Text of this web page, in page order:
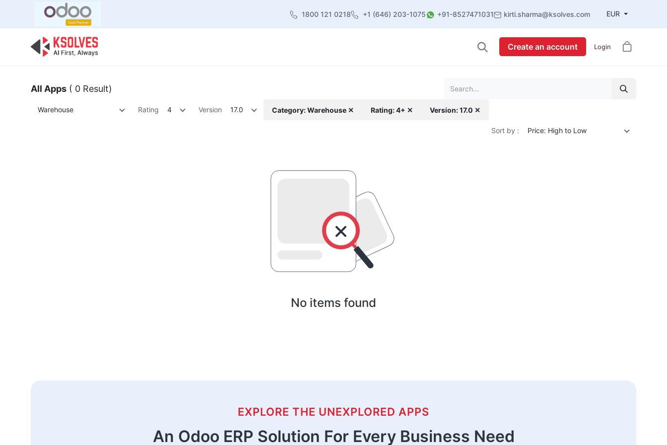
1800 121 0218 +1 (646) 203-1075 +91-8527471031 kirti.sharma@ksolves.com EUR
Create an account Login
All Apps ( 0 Result)
Warehouse Rating 4 Version 17.0 Category: Warehouse ✕ Rating: 4+ ✕ Version: 17.0 ✕
Sort by : Price: High to Low
No items found
EXPLORE THE UNEXPLORED APPS
An Odoo ERP Solution For Every Business Need